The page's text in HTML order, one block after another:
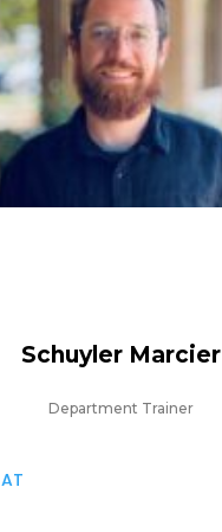
Schuyler Marcier
Department Trainer
AT